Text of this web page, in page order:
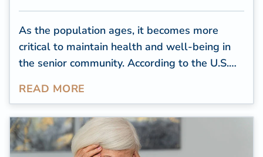
As the population ages, it becomes more
critical to maintain health and well-being in
the senior community. According to the U.S.
will be over 65, comprising more than 20% of
shift, there is a growing focus on holistic
approaches to senior health, and one practice
READ MORE